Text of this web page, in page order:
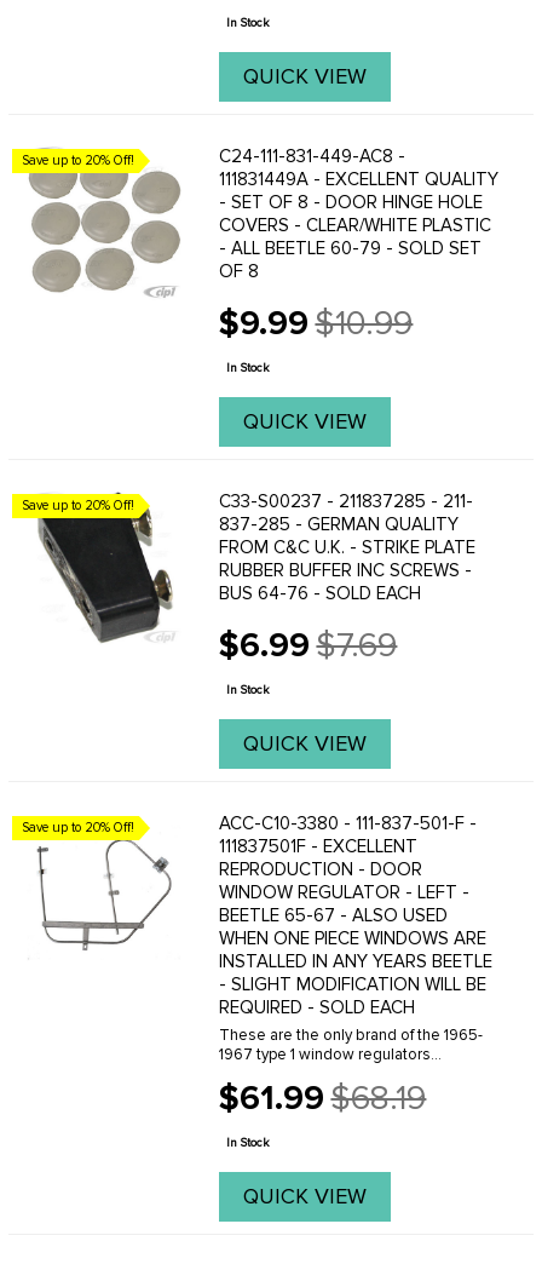
price
In Stock
QUICK VIEW
Save up to 20% Off!
C24-111-831-449-AC8 -
111831449A - EXCELLENT QUALITY
- SET OF 8 - DOOR HINGE HOLE
COVERS - CLEAR/WHITE PLASTIC
- ALL BEETLE 60-79 - SOLD SET
OF 8
$9.99
Old
price
$10.99
In Stock
QUICK VIEW
Save up to 20% Off!
C33-S00237 - 211837285 - 211-
837-285 - GERMAN QUALITY
FROM C&C U.K. - STRIKE PLATE
RUBBER BUFFER INC SCREWS -
BUS 64-76 - SOLD EACH
$6.99
Old
price
$7.69
In Stock
QUICK VIEW
Save up to 20% Off!
ACC-C10-3380 - 111-837-501-F -
111837501F - EXCELLENT
REPRODUCTION - DOOR
WINDOW REGULATOR - LEFT -
BEETLE 65-67 - ALSO USED
WHEN ONE PIECE WINDOWS ARE
INSTALLED IN ANY YEARS BEETLE
- SLIGHT MODIFICATION WILL BE
REQUIRED - SOLD EACH
These are the only brand of the 1965-
1967 type 1 window regulators
modifications are necessary to make
these fit the window sashes. A slight
$61.99
Old
price
$68.19
In Stock
QUICK VIEW